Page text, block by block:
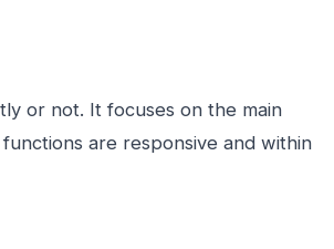
or not. It focuses on the main
are responsive and within